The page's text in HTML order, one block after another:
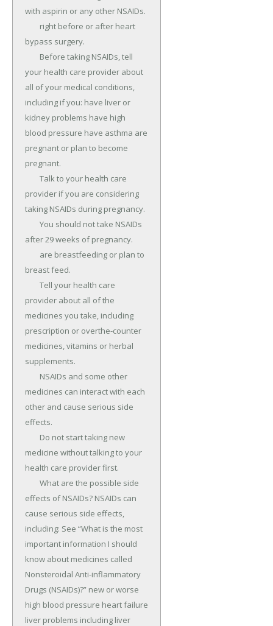
with aspirin or any other NSAIDs.
bypass surgery.
your health care provider about
all of your medical conditions,
including if you: have liver or
kidney problems have high
blood pressure have asthma are
pregnant or plan to become
pregnant.
provider if you are considering
taking NSAIDs during pregnancy.
after 29 weeks of pregnancy.
breast feed.
provider about all of the
medicines you take, including
prescription or overthe-counter
medicines, vitamins or herbal
supplements.
medicines can interact with each
other and cause serious side
effects.
medicine without talking to your
health care provider first.
effects of NSAIDs? NSAIDs can
cause serious side effects,
including: See “What is the most
important information I should
know about medicines called
Nonsteroidal Anti-inflammatory
Drugs (NSAIDs)?” new or worse
high blood pressure heart failure
liver problems including liver